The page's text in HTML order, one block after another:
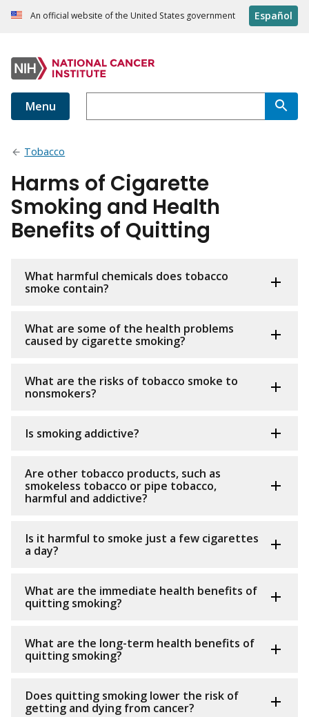
An official website of the United States government Español
Menu
Tobacco
Harms of Cigarette
Smoking and Health
Benefits of Quitting
What harmful chemicals does tobacco
smoke contain?
What are some of the health problems
caused by cigarette smoking?
What are the risks of tobacco smoke to
nonsmokers?
Is smoking addictive?
Are other tobacco products, such as
smokeless tobacco or pipe tobacco,
harmful and addictive?
Is it harmful to smoke just a few cigarettes
a day?
What are the immediate health benefits of
quitting smoking?
What are the long-term health benefits of
quitting smoking?
Does quitting smoking lower the risk of
getting and dying from cancer?